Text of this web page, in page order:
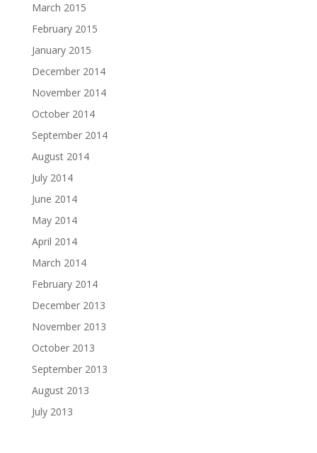
March 2015
February 2015
January 2015
December 2014
November 2014
October 2014
September 2014
August 2014
July 2014
June 2014
May 2014
April 2014
March 2014
February 2014
December 2013
November 2013
October 2013
September 2013
August 2013
July 2013